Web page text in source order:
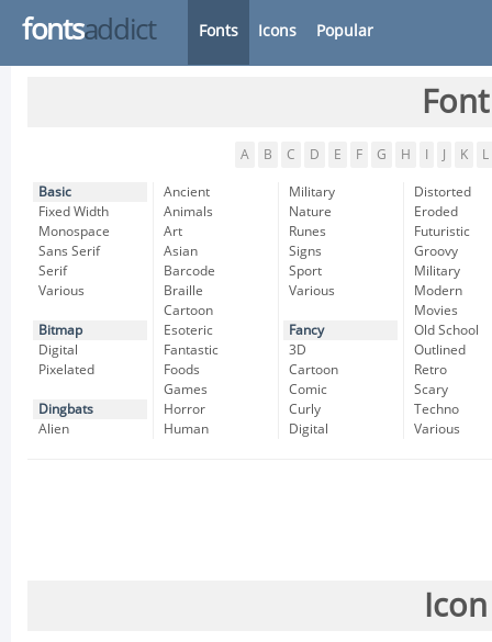
fontsaddict Fonts Icons Popular
A B C D E F G H K L
Basic
Fixed Width
Monospace
Sans Serif
Serif
Various
Bitmap
Digital
Pixelated
Dingbats
Alien
Ancient
Animals
Art
Asian
Barcode
Braille
Cartoon
Esoteric
Fantastic
Foods
Games
Horror
Human
Military
Nature
Runes
Signs
Sport
Various
Fancy
3D
Cartoon
Comic
Curly
Digital
Distorted
Eroded
Futuristic
Groovy
Military
Modern
Movies
Old School
Outlined
Retro
Scary
Techno
Various